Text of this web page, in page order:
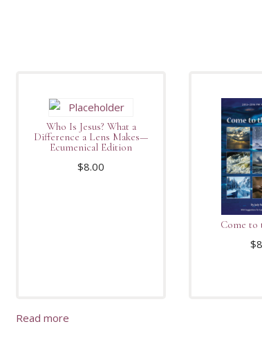
Who Is Jesus? What a
Difference a Lens Makes—
Ecumenical Edition
$8.00
Read more
Come to
$